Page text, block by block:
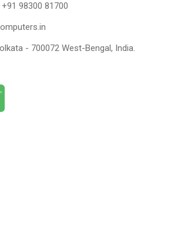
+91 98300 81700
- 700072 West-Bengal, India.